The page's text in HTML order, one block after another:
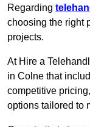
Regarding
choosing the right
projects.
At Hire a
in Colne that
competitive
options tailored to